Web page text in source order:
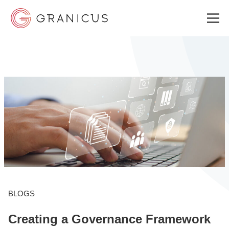
GOVERNMENT EXPERIENCE CLOUD
SOLUTIONS
ABOUT
BLOGS
Creating a Governance Framework